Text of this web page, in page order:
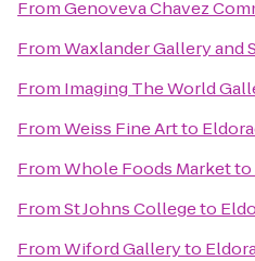
FromGenoveva Chavez
FromWaxlander Gallery and
From Imaging The World
FromWeiss Fine Artto
FromWhole Foods Marketto
FromSt Johns Collegeto
FromWiford Galleryto